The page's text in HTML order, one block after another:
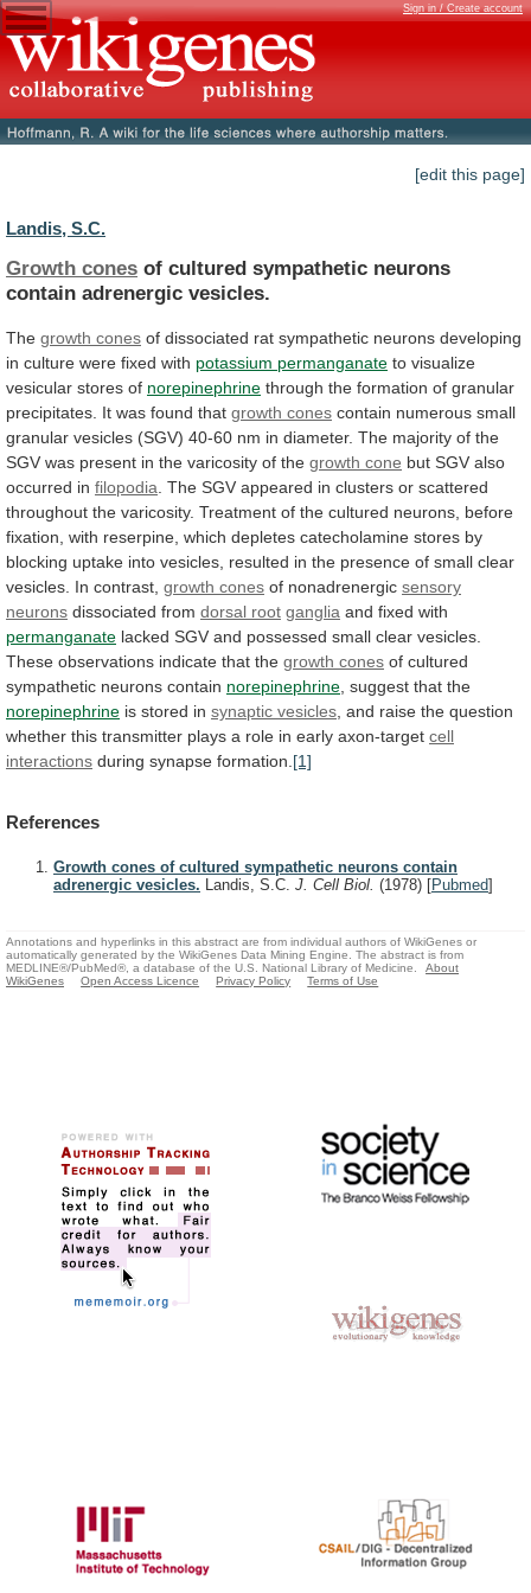
Sign in / Create account
[edit this page]
Landis, S.C.
Growth cones of cultured sympathetic neurons
contain adrenergic vesicles.
The growth cones of dissociated rat sympathetic neurons developing
in culture were fixed with potassium permanganate to visualize
vesicular stores of norepinephrine through the formation of granular
precipitates. It was found that growth cones contain numerous small
granular vesicles (SGV) 40-60 nm in diameter. The majority of the
SGV was present in the varicosity of the growth cone but SGV also
occurred in filopodia The SGV appeared in clusters or scattered
throughout the varicosity. Treatment of the cultured neurons, before
fixation, with reserpine, which depletes catecholamine stores by
blocking uptake into vesicles, resulted in the presence of small clear
vesicles. In contrast, growth cones of nonadrenergic sensory
neurons dissociated from dorsal root ganglia and fixed with
permanganate lacked SGV and possessed small clear vesicles.
These observations indicate that the growth cones of cultured
sympathetic neurons contain norepinephrine suggest that the
norepinephrine is stored in synaptic vesicles and raise the question
whether this transmitter plays a role in early axon-target cell
interactions during synapse formation. [1]
References
Growth cones of cultured sympathetic neurons contain
adrenergic vesicles. Landis, S.C. J. Cell Biol. (1978) [Pubmed]
Annotations and hyperlinks in this abstract are from individual authors of WikiGenes or
automatically generated by the WikiGenes Data Mining Engine. The abstract is from
MEDLINE®/PubMed®, a database of the U.S. National Library of Medicine.
About
WikiGenes
Open Access Licence Privacy Policy Terms of Use